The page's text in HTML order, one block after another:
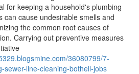
for keeping a household's plumbing
can cause undesirable smells and
the common root causes of
Carrying out preventive measures
36080799/7-
sewer-line-cleaning-bothell-jobs